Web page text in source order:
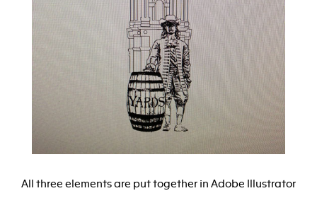
All three elements are put together in Adobe Illustrator